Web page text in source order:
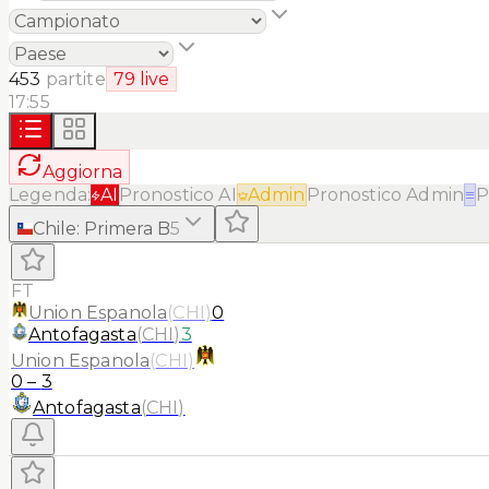
453 partite 79 live
17:55
Aggiorna
Legenda: AI Pronostico AI Admin Pronostico Admin≡
Chile: Primera B5
FT
Union Espanola(CHI)0
Antofagasta(CHI)3
Union Espanola(CHI)
0 – 3
Antofagasta(CHI)